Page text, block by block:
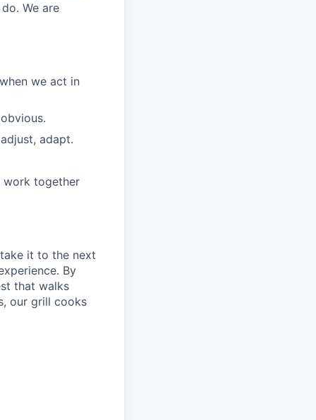
We are
we act in
adapt.
work together
it to the next
By
that walks
our grill cooks